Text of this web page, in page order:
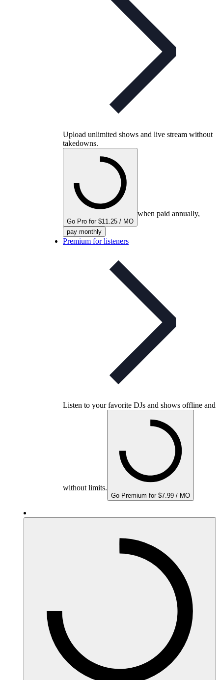
Upload unlimited shows and live stream without
takedowns.
Go Pro for $11.25 / MO
when paid annually,
pay monthly
Premium for listeners
Listen to your favorite DJs and shows offline and
without limits.
Go Premium for $7.99 / MO